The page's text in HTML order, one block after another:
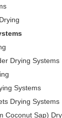
Drying Systems
Systems
Drying Systems
Coconut Sap)